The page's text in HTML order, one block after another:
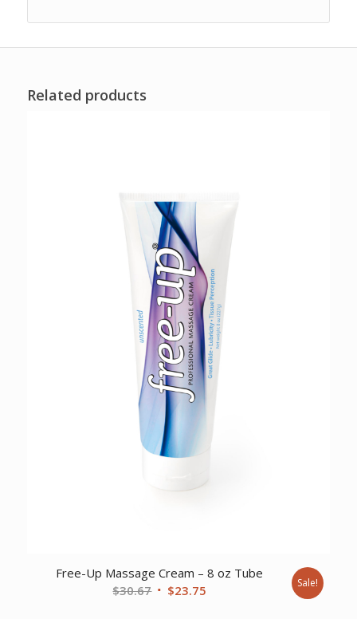
Related products
Free-Up Massage Cream – 8 oz Tube
$30.67 Original
$23.75 Sale!